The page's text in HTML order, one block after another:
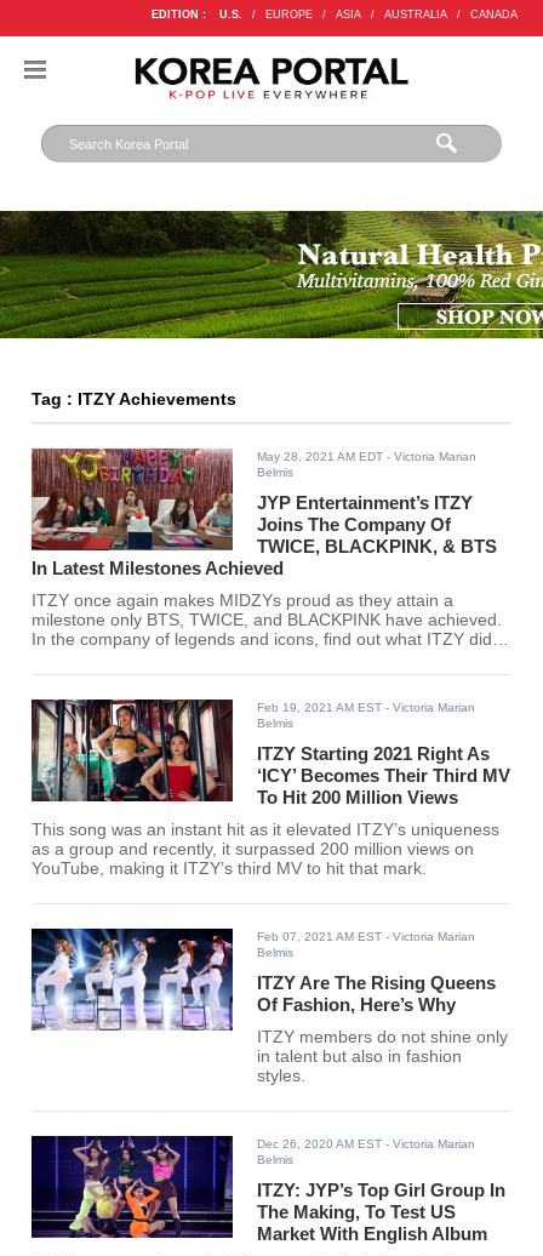
EDITION : U.S. / EUROPE / ASIA / AUSTRALIA / CANADA
Tag : ITZY Achievements
May 28, 2021 AM EDT - Victoria Marian
Belmis
JYP Entertainment’s ITZY
Joins The Company Of
TWICE, BLACKPINK, & BTS
In Latest Milestones Achieved
ITZY once again makes MIDZYs proud as they attain a
milestone only BTS, TWICE, and BLACKPINK have achieved.
In the company of legends and icons, find out what ITZY did
Feb 19, 2021 AM EST - Victoria Marian
Belmis
ITZY Starting 2021 Right As
‘ICY’ Becomes Their Third MV
To Hit 200 Million Views
This song was an instant hit as it elevated ITZY’s uniqueness
as a group and recently, it surpassed 200 million views on
YouTube, making it ITZY’s third MV to hit that mark.
Feb 07, 2021 AM EST - Victoria Marian
Belmis
ITZY Are The Rising Queens
Of Fashion, Here’s Why
ITZY members do not shine only
in talent but also in fashion
styles.
Dec 26, 2020 AM EST - Victoria Marian
Belmis
ITZY: JYP’s Top Girl Group In
The Making, To Test US
Market With English Album